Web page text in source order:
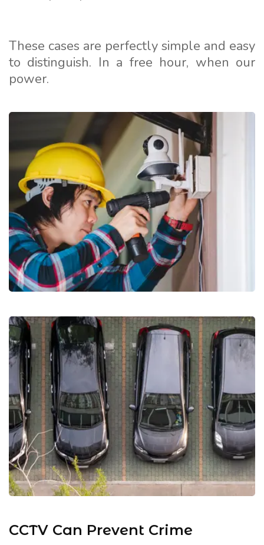
These cases are perfectly simple and easy
to distinguish. In a free hour, when our
power.
CCTV Can Prevent Crime